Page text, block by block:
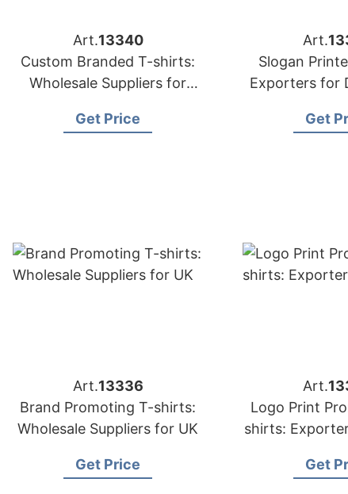
Art.13340
Custom Branded T-shirts:
Wholesale Suppliers for
Get Price
Art.
Slogan
Exporters for
Get
Art.13336
Brand Promoting T-shirts:
Wholesale Suppliers for UK
Get Price
Art.
Logo Print
shirts:
Get